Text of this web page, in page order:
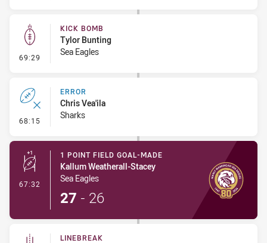
69:29 - Kick Bomb
KICK BOMB
Tylor Bunting
Sea Eagles
68:15 - Error
ERROR
Chris Vea'ila
Sharks
67:32 - 1 Point Field Goal-Made
1 POINT FIELD GOAL-MADE
Kallum Weatherall-Stacey
Sea Eagles
27 - 26
LINEBREAK